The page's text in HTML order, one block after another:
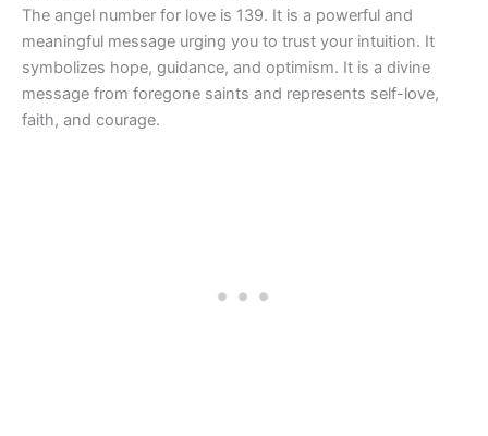
The angel number for love is 139. It is a powerful and
meaningful message urging you to trust your intuition. It
symbolizes hope, guidance, and optimism. It is a divine
message from foregone saints and represents self-love,
faith, and courage.